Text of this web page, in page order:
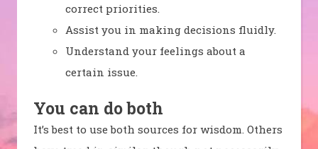
correct priorities.
Assist you in making decisions fluidly.
Understand your feelings about a
certain issue.
You can do both
It’s best to use both sources for wisdom. Others